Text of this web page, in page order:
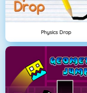
Physics Drop